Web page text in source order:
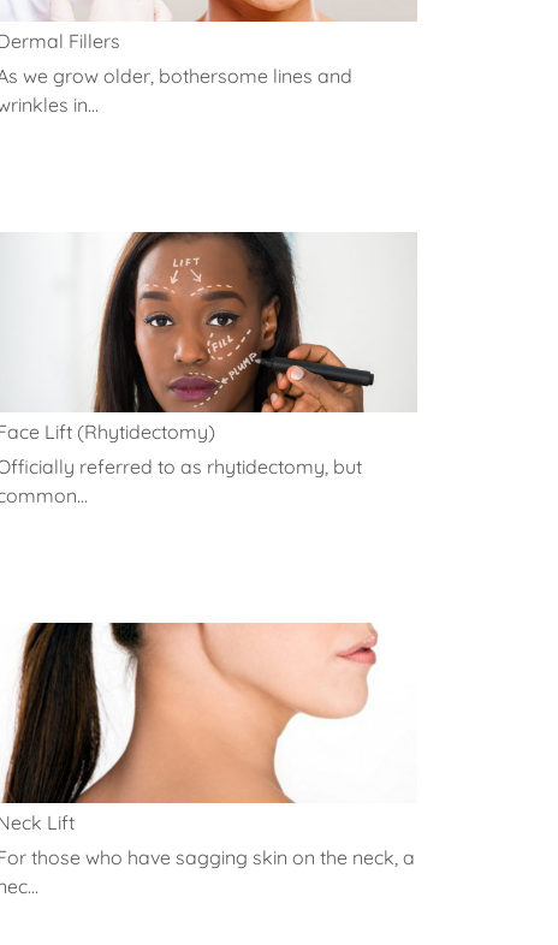
Fillers
we grow older, bothersome lines and
in...
Lift (Rhytidectomy)
referred to as rhytidectomy, but
Lift
those who have sagging skin on the neck, a